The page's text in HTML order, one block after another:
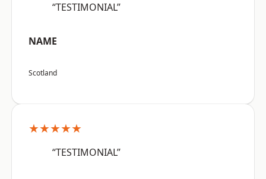
“TESTIMONIAL”
NAME
Scotland
★★★★★
“TESTIMONIAL”